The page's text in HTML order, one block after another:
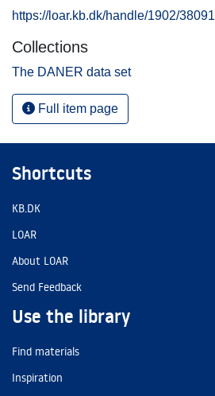
https://loar.kb.dk/handle/1902/38091
Collections
The DANER data set
Full item page
Shortcuts
KB.DK
LOAR
About LOAR
Send Feedback
Use the library
Find materials
Inspiration